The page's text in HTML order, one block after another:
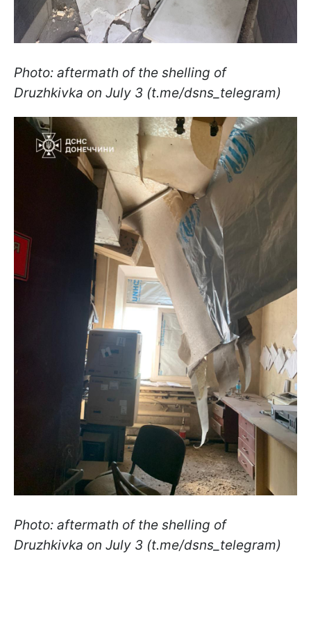
Photo: aftermath of the shelling of
Druzhkivka on July 3 (t.me/dsns_telegram)
Photo: aftermath of the shelling of
Druzhkivka on July 3 (t.me/dsns_telegram)